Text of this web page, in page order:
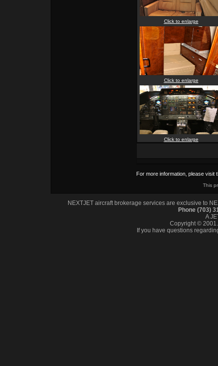
Click to enlarge
Click to enlarge
Click to enlarge
For more information, please visit
This
NEXTJET aircraft brokerage services are exclusive to
Phone (703)
A
Copyright ©
If you have questions